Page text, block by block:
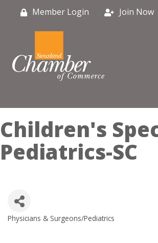
Member Login Join Now
Children's
Pediatrics-SC
Categories
Physicians & Surgeons/Pediatrics